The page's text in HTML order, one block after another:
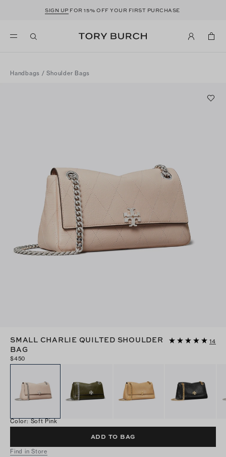
SIGN UP FOR 15% OFF YOUR FIRST PURCHASE
SMALL CHARLIE QUILTED SHOULDER
BAG
14
$450
Color: Soft Pink
ADD TO BAG
Find in Store